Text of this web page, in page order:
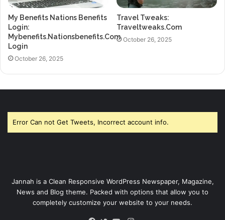
My Benefits Nations Benefits
Login:
Mybenefits.Nationsbenefits.Com
Login
October 26, 2025
Travel Tweaks:
Traveltweaks.Com
October 26, 2025
Error Can not Get Tweets, Incorrect account info.
Jannah is a Clean Responsive WordPress Newspaper, Magazine,
News and Blog theme. Packed with options that allow you to
completely customize your website to your needs.